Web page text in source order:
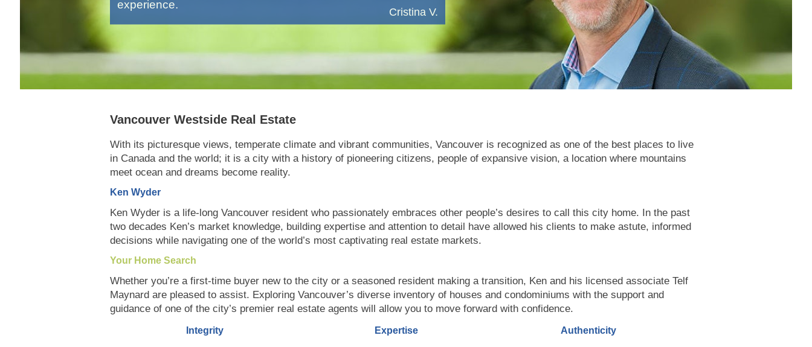
experience.
Cristina V.
Vancouver Westside Real Estate
With its picturesque views, temperate climate and vibrant communities, Vancouver is recognized as one of the best places to live
in Canada and the world; it is a city with a history of pioneering citizens, people of expansive vision, a location where mountains
meet ocean and dreams become reality.
Ken Wyder
Ken Wyder is a life-long Vancouver resident who passionately embraces other people’s desires to call this city home. In the past
two decades Ken’s market knowledge, building expertise and attention to detail have allowed his clients to make astute, informed
decisions while navigating one of the world’s most captivating real estate markets.
Your Home Search
Whether you’re a first-time buyer new to the city or a seasoned resident making a transition, Ken and his licensed associate Telf
Maynard are pleased to assist. Exploring Vancouver’s diverse inventory of houses and condominiums with the support and
guidance of one of the city’s premier real estate agents will allow you to move forward with confidence.
Integrity Expertise Authenticity